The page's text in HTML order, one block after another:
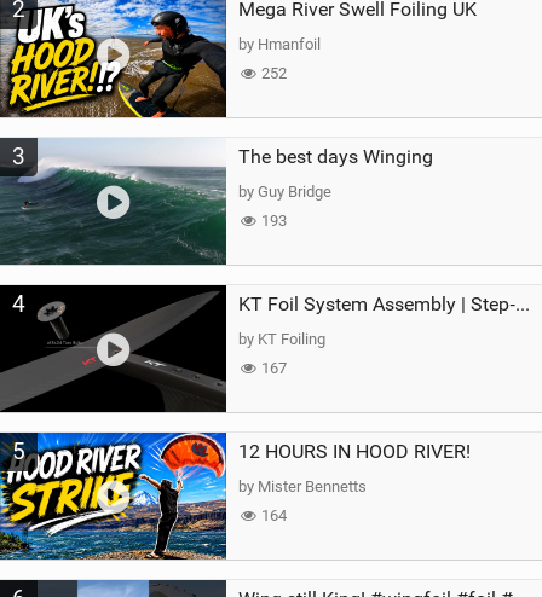
2 Mega River Swell Foiling UK
by Hmanfoil
252
3 The best days Winging
by Guy Bridge
193
4 KT Foil System Assembly | Step‑by‑Step, Zero Guesswork
by KT Foiling
167
5 12 HOURS IN HOOD RIVER!
by Mister Bennetts
164